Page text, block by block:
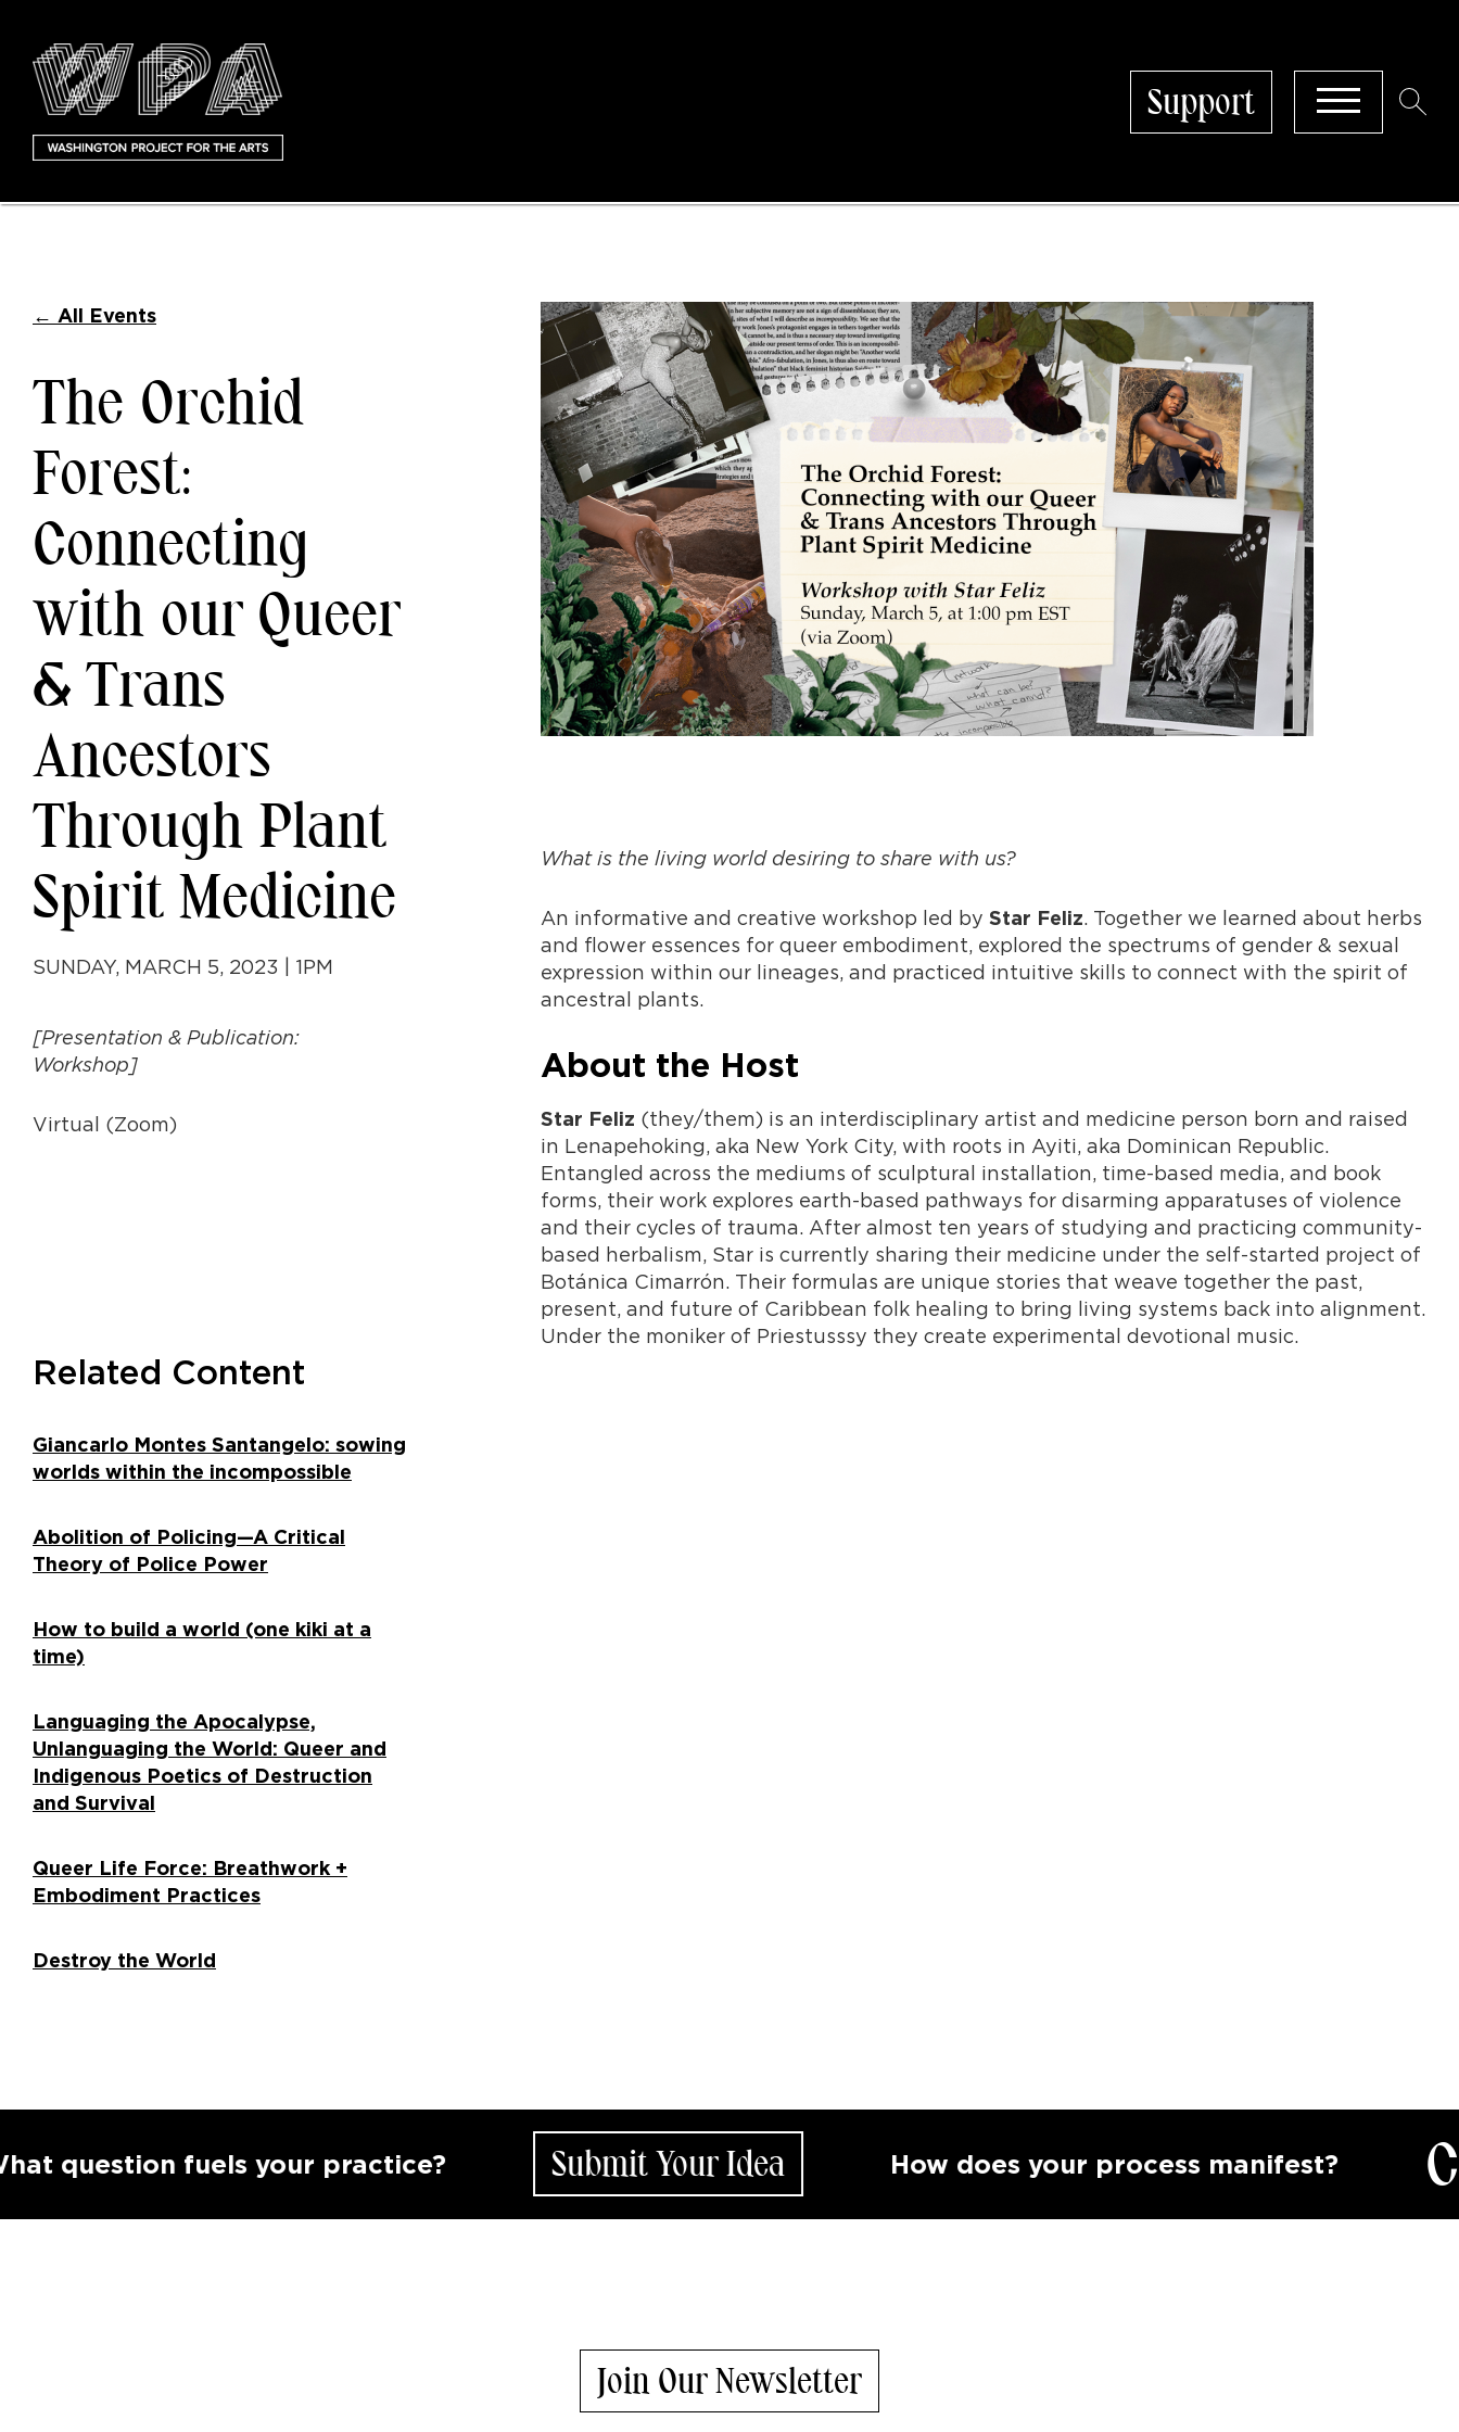
Support
← All Events
The Orchid
Forest:
Connecting
with our Queer
& Trans
Ancestors
Through Plant
Spirit Medicine
SUNDAY, MARCH 5, 2023 | 1PM
[Presentation & Publication:
Workshop]
Virtual (Zoom)
Related Content
Giancarlo Montes Santangelo: sowing
worlds within the incompossible
Abolition of Policing—A Critical
Theory of Police Power
How to build a world (one kiki at a
time)
Languaging the Apocalypse,
Unlanguaging the World: Queer and
Indigenous Poetics of Destruction
and Survival
Queer Life Force: Breathwork +
Embodiment Practices
Destroy the World
What is the living world desiring to share with us?
An informative and creative workshop led by Star Feliz. Together we learned about herbs
and flower essences for queer embodiment, explored the spectrums of gender & sexual
expression within our lineages, and practiced intuitive skills to connect with the spirit of
ancestral plants.
About the Host
Star Feliz (they/them) is an interdisciplinary artist and medicine person born and raised
in Lenapehoking, aka New York City, with roots in Ayiti, aka Dominican Republic.
Entangled across the mediums of sculptural installation, time-based media, and book
forms, their work explores earth-based pathways for disarming apparatuses of violence
and their cycles of trauma. After almost ten years of studying and practicing community-
based herbalism, Star is currently sharing their medicine under the self-started project of
Botánica Cimarrón. Their formulas are unique stories that weave together the past,
present, and future of Caribbean folk healing to bring living systems back into alignment.
Under the moniker of Priestusssy they create experimental devotional music.
fuels your practice? Submit Your Idea How does your process manifest?
Join Our Newsletter